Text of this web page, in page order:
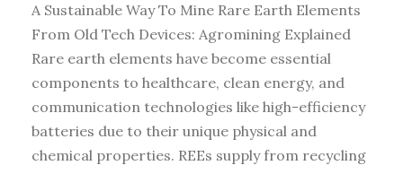
A Sustainable Way To Mine Rare Earth Elements
From Old Tech Devices: Agromining Explained
Rare earth elements have become essential
components to healthcare, clean energy, and
communication technologies like high-efficiency
batteries due to their unique physical and
chemical properties. REEs supply from recycling